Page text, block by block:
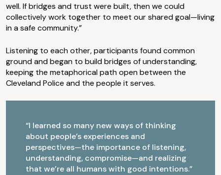
well. If bridges and trust were built, then we could
collectively work together to meet our shared goal—living
in a safe community.”
Listening to each other, participants found common
ground and began to build bridges of understanding,
keeping the metaphorical path open between the
Cleveland Police and the people it serves.
“I learned so many new ways of thinking
about people’s experiences and
perspectives—the importance of listening,
understanding, compromise—and realizing
that we’re all humans with good intentions.”